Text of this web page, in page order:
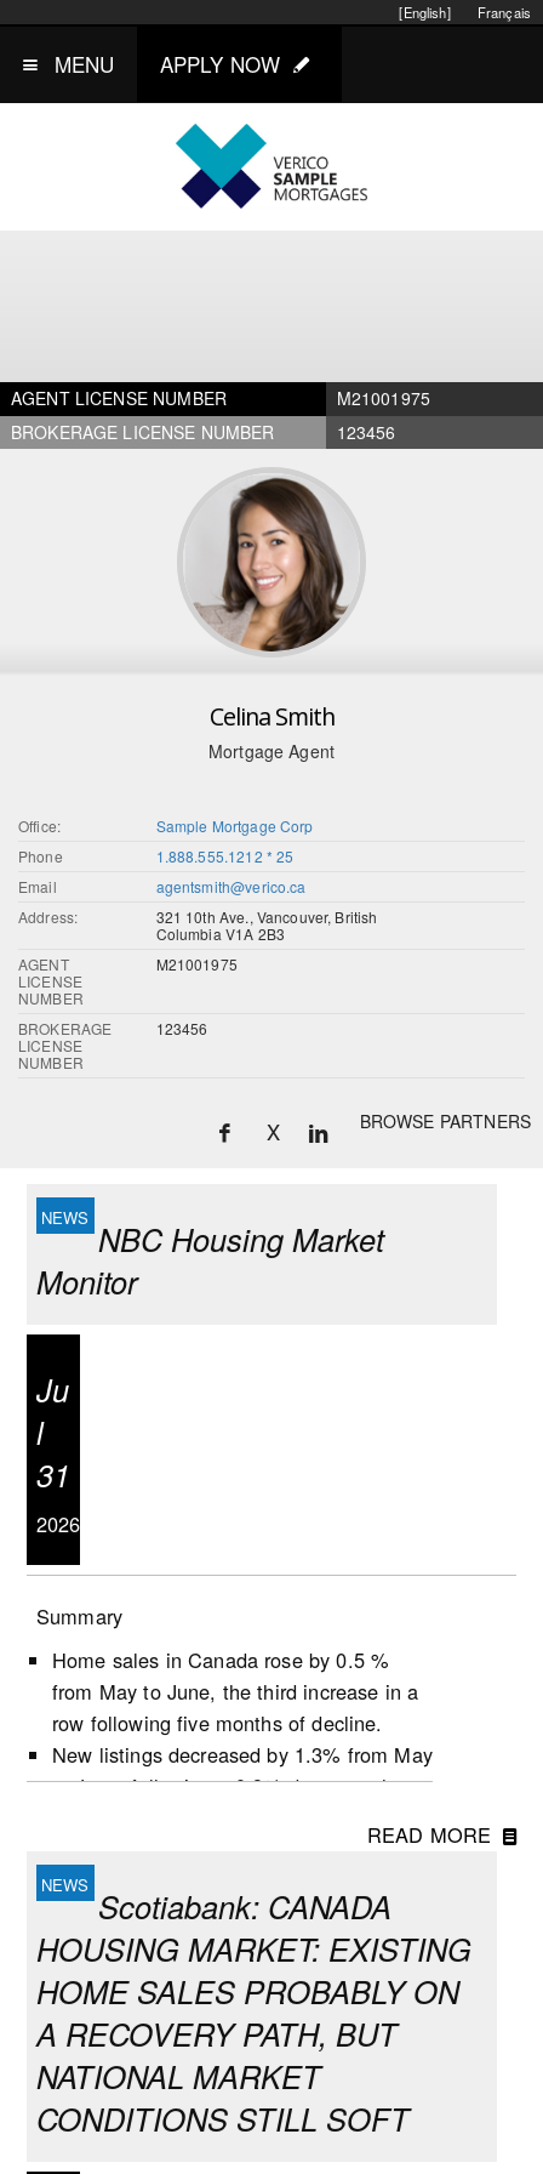
Français
[English]
MENU APPLY NOW
AGENT LICENSE NUMBER
M21001975
BROKERAGE LICENSE NUMBER
123456
Celina Smith
Mortgage Agent
Office:
Sample Mortgage Corp
Phone
1.888.555.1212 * 25
Email
agentsmith@verico.ca
Address:
321 10th Ave., Vancouver, British
Columbia V1A 2B3
AGENT
LICENSE
NUMBER
M21001975
BROKERAGE
LICENSE
NUMBER
123456
BROWSE PARTNERS
X
NBC Housing Market
Monitor
Ju
l
31
2026
Summary
Home sales in Canada rose by 0.5 %
from May to June, the third increase in a
row following five months of decline.
New listings decreased by 1.3% from May
to June, following a 0.9% decrease the
Active listings increased by 0.5% in June,
the second growth in three months.
The number of months of inventory
(active listings-to-sales ratio) remained
unchanged at 4.8 during the month,
following the first decline for this indicator
since October 2025 in May.
Market conditions tightened in June in
many provinces but remained balanced at
the national level, which largely reflects
conditions in Ontario and B.C. that
READ MORE
Scotiabank: CANADA
HOUSING MARKET: EXISTING
HOME SALES PROBABLY ON
A RECOVERY PATH, BUT
NATIONAL MARKET
CONDITIONS STILL SOFT